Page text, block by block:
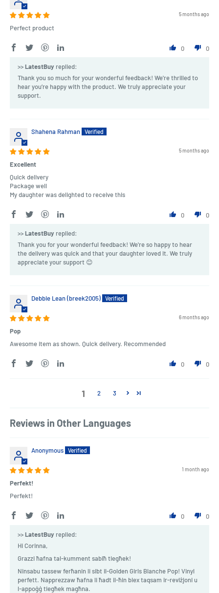
5 months ago
Perfect product
0 0
>>LatestBuy replied:
Thank you so much for your wonderful feedback! We're thrilled to
hear you’re happy with the product. We truly appreciate your
support.
Shahena Rahman
5 months ago
Excellent
Quick delivery
Package well
My daughter was delighted to receive this
0 0
>>LatestBuy replied:
Thank you for your wonderful feedback! We're so happy to hear
the delivery was quick and that your daughter loved it. We truly
appreciate your support 😊
Debbie Lean (breek2005)
6 months ago
Pop
Awesome item as shown. Quick delivery. Recommended
0 0
1 2 3
Reviews in Other Languages
Anonymous
1 month ago
Perfekt!
Perfekt!
0 0
>>LatestBuy replied:
Hi Corinna,
Grazzi ħafna tal-kumment sabiħ tiegħek!
Ninsabu tassew ferħanin li sibt il-Golden Girls Blanche Pop! Vinyl
perfett. Napprezzaw ħafna li ħadt il-ħin biex taqsam ir-reviżjoni u
l-appoġġ tiegħek magħna.